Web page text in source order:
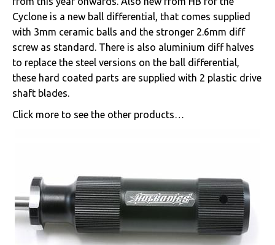
Cyclone is a new ball differential, that comes supplied
with 3mm ceramic balls and the stronger 2.6mm diff
screw as standard. There is also aluminium diff halves
to replace the steel versions on the ball differential,
these hard coated parts are supplied with 2 plastic drive
shaft blades.
Click more to see the other products…